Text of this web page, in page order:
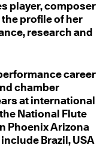
player, composer
profile of her
research and
career
chamber
at international
National Flute
Phoenix Arizona
Brazil, USA